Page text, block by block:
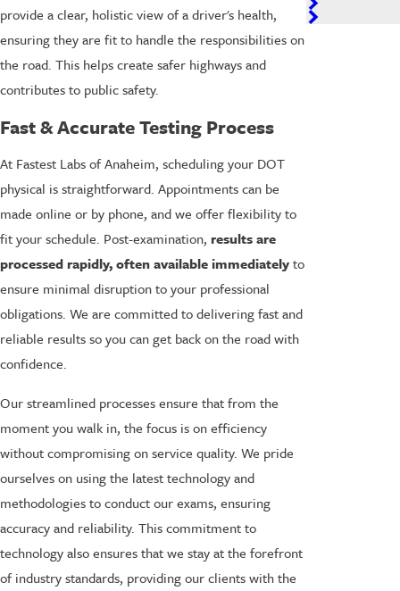
provide a clear, holistic view of a driver's health,
ensuring they are fit to handle the responsibilities on
the road. This helps create safer highways and
contributes to public safety.
Fast & Accurate Testing Process
At Fastest Labs of Anaheim, scheduling your DOT
physical is straightforward. Appointments can be
made online or by phone, and we offer flexibility to
fit your schedule. Post-examination, results are
processed rapidly, often available immediatelyto
ensure minimal disruption to your professional
obligations. We are committed to delivering fast and
reliable results so you can get back on the road with
confidence.
Our streamlined processes ensure that from the
moment you walk in, the focus is on efficiency
without compromising on service quality. We pride
ourselves on using the latest technology and
methodologies to conduct our exams, ensuring
accuracy and reliability. This commitment to
technology also ensures that we stay at the forefront
of industry standards, providing our clients with the